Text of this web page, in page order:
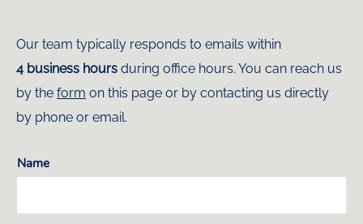
Our team typically responds to emails within
4 business hours during office hours. You can reach us
by the form on this page or by contacting us directly
by phone or email.
Name